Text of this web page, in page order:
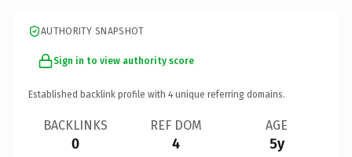
AUTHORITY SNAPSHOT
Sign in to view authority score
Established backlink profile with 4 unique referring domains.
BACKLINKS
0
REF DOM
4
AGE
5y